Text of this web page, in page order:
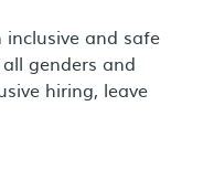
and safe
genders and
hiring, leave